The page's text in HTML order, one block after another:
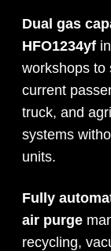
Dual gas
HFO1234yf
workshops to
current
truck, and
systems
units.
Fully
air purge
recycling,